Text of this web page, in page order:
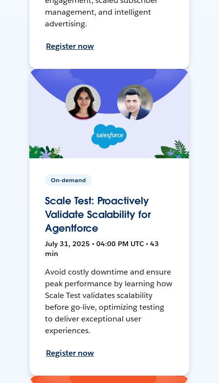
management, and intelligent
advertising.
Register now
On-demand
Scale Test: Proactively
Validate Scalability for
Agentforce
July 31, 2025 • 04:00 PM UTC • 43
min
Avoid costly downtime and ensure
peak performance by learning how
Scale Test validates scalability
before go-live, optimizing testing
to deliver exceptional user
experiences.
Register now